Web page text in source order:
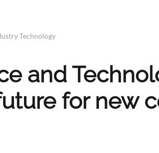
Technology
and
for new